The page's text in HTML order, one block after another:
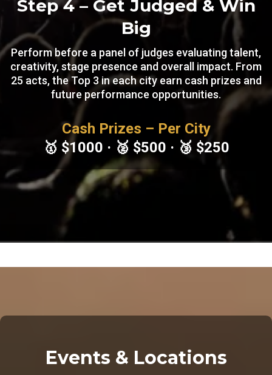
Step 4 – Get Judged & Win
Big
Perform before a panel of judges evaluating talent,
creativity, stage presence and overall impact. From
25 acts, the Top 3 in each city earn cash prizes and
future performance opportunities.
Cash Prizes – Per City
🥇 $1000 · 🥈 $500 · 🥉 $250
Events & Locations